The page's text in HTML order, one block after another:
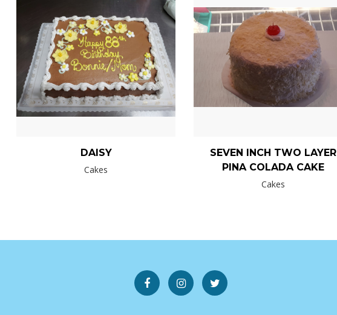
DAISY
Cakes
SEVEN INCH TWO LAYER
PINA COLADA CAKE
Cakes